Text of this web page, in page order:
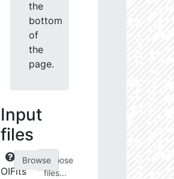
the
bottom
of
the
page.
Input
files
OIFits
Choose
files...